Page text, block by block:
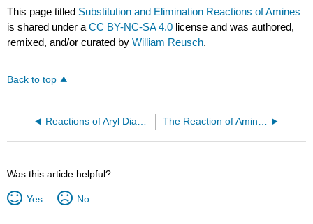
This page titled Substitution and Elimination Reactions of Amines
is shared under aCC BY-NC-SA 4.0 license and was authored,
remixed, and/or curated byWilliam Reusch.
Back to top
Was this article helpful?
Yes No